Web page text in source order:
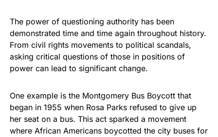
The power of questioning authority has been
demonstrated time and time again throughout history.
From civil rights movements to political scandals,
asking critical questions of those in positions of
power can lead to significant change.
One example is the Montgomery Bus Boycott that
began in 1955 when Rosa Parks refused to give up
her seat on a bus. This act sparked a movement
where African Americans boycotted the city buses for